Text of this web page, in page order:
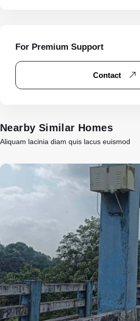
For Premium Support
Contact
Nearby Similar Homes
Aliquam lacinia diam quis lacus euismod